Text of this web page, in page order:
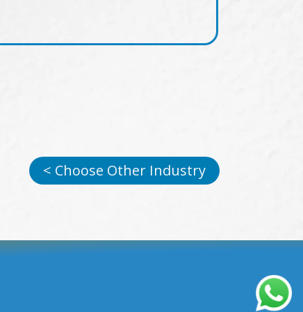
< Choose Other Industry